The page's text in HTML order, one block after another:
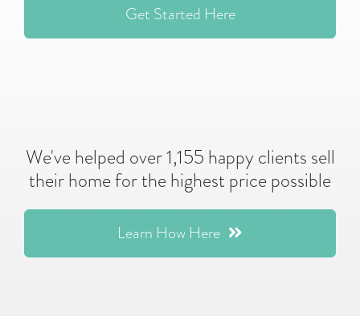
Get Started Here
We've helped over 1,155 happy clients sell
their home for the highest price possible
Learn How Here